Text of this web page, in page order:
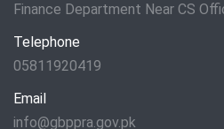
Finance Department Near CS
Telephone
05811920419
Email
info@gbppra.gov.pk